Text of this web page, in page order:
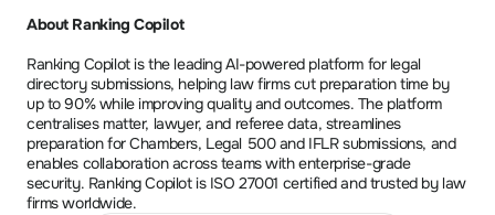
About Ranking Copilot
Ranking Copilot is the leading AI-powered platform for legal
directory submissions, helping law firms cut preparation time by
up to 90% while improving quality and outcomes. The platform
centralises matter, lawyer, and referee data, streamlines
preparation for Chambers, Legal 500 and IFLR submissions, and
enables collaboration across teams with enterprise-grade
security. Ranking Copilot is ISO 27001 certified and trusted by law
firms worldwide.